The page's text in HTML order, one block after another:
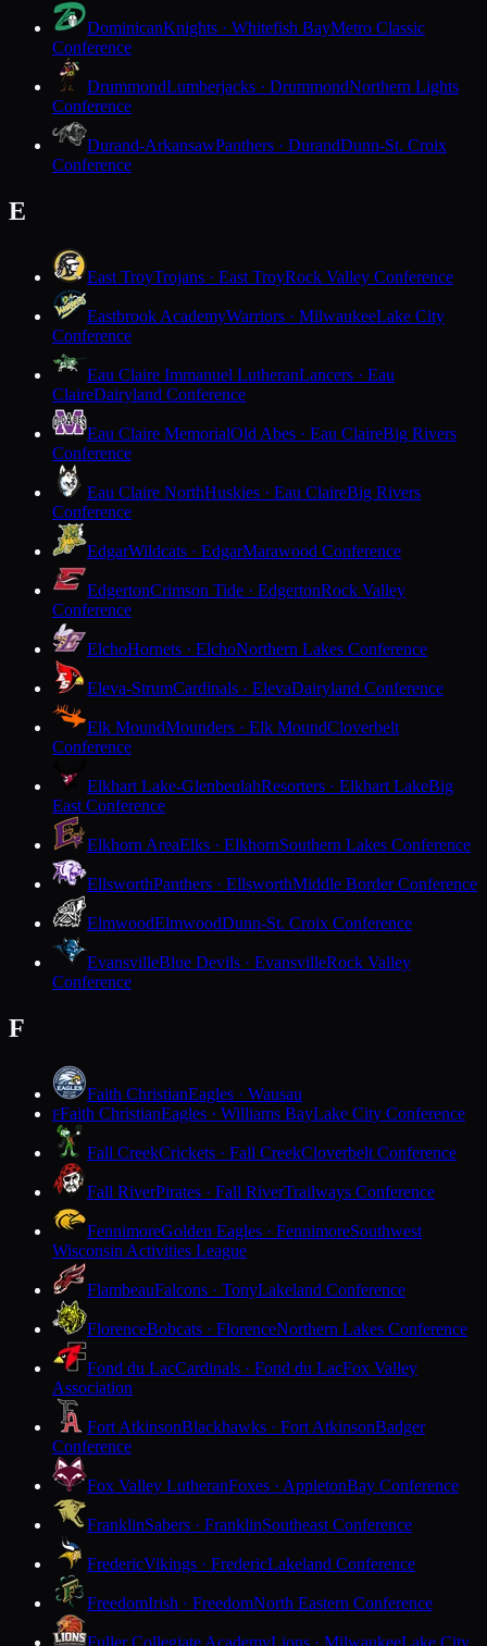
DominicanKnights · Whitefish BayMetro Classic
Conference
DrummondLumberjacks · DrummondNorthern Lights
Conference
Durand-ArkansawPanthers · DurandDunn-St. Croix
Conference
E
East TroyTrojans · East TroyRock Valley Conference
Eastbrook AcademyWarriors · MilwaukeeLake City
Conference
Eau Claire Immanuel LutheranLancers · Eau
ClaireDairyland Conference
Eau Claire MemorialOld Abes · Eau ClaireBig Rivers
Conference
Eau Claire NorthHuskies · Eau ClaireBig Rivers
Conference
EdgarWildcats · EdgarMarawood Conference
EdgertonCrimson Tide · EdgertonRock Valley
Conference
ElchoHornets · ElchoNorthern Lakes Conference
Eleva-StrumCardinals · ElevaDairyland Conference
Elk MoundMounders · Elk MoundCloverbelt
Conference
Elkhart Lake-GlenbeulahResorters · Elkhart LakeBig
East Conference
Elkhorn AreaElks · ElkhornSouthern Lakes Conference
EllsworthPanthers · EllsworthMiddle Border Conference
ElmwoodElmwoodDunn-St. Croix Conference
EvansvilleBlue Devils · EvansvilleRock Valley
Conference
F
Faith ChristianEagles · Wausau
FFaith ChristianEagles · Williams BayLake City Conference
Fall CreekCrickets · Fall CreekCloverbelt Conference
Fall RiverPirates · Fall RiverTrailways Conference
FennimoreGolden Eagles · FennimoreSouthwest
Wisconsin Activities League
FlambeauFalcons · TonyLakeland Conference
FlorenceBobcats · FlorenceNorthern Lakes Conference
Fond du LacCardinals · Fond du LacFox Valley
Association
Fort AtkinsonBlackhawks · Fort AtkinsonBadger
Conference
Fox Valley LutheranFoxes · AppletonBay Conference
FranklinSabers · FranklinSoutheast Conference
FredericVikings · FredericLakeland Conference
FreedomIrish · FreedomNorth Eastern Conference
Fuller Collegiate AcademyLions · MilwaukeeLake City